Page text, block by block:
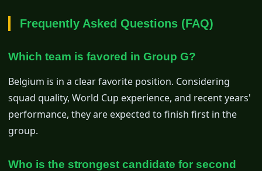
Frequently Asked Questions (FAQ)
Which team is favored in Group G?
Belgium is in a clear favorite position. Considering
squad quality, World Cup experience, and recent years'
performance, they are expected to finish first in the
group.
Who is the strongest candidate for second